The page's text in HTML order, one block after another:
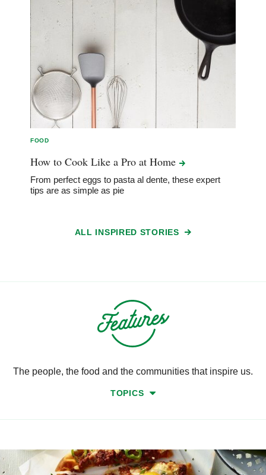
FOOD
How to Cook Like a Pro atHome
From perfect eggs to pasta al dente, these expert
tips are as simple as pie
ALL INSPIRED STORIES
The people, the food and the communities that inspire us.
TOPICS